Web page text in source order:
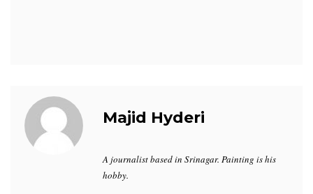
Majid Hyderi
A journalist based in Srinagar. Painting is his
hobby.